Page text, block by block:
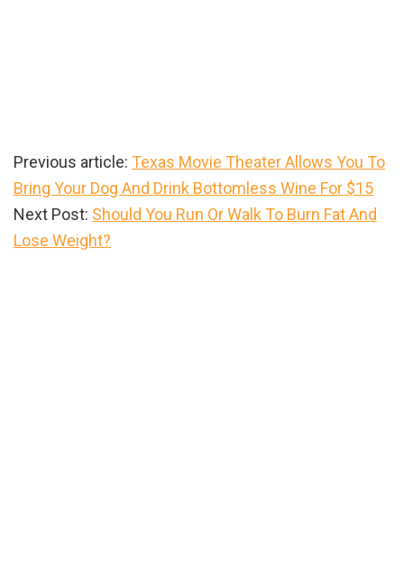
Previous article: Texas Movie Theater Allows You To
Bring Your Dog And Drink Bottomless Wine For $15
Next Post: Should You Run Or Walk To Burn Fat And
Lose Weight?